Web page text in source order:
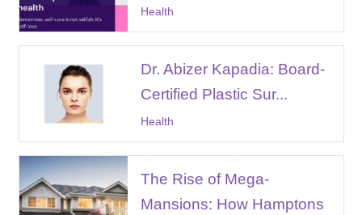
Health
Dr. Abizer Kapadia: Board-
Certified Plastic Sur...
Health
The Rise of Mega-
Mansions: How Hamptons